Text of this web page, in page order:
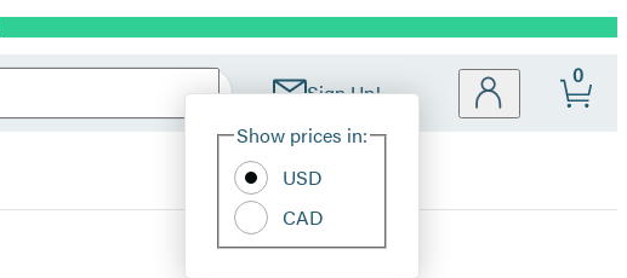
Sign Up!
Site
Show prices in:
USD
CAD
0